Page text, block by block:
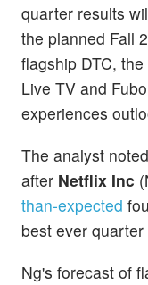
quarter results
the planned Fall
flagship DTC,
Live TV and
experiences
The analyst
after Netflix Inc
than-expected
best ever
Ng's forecast of